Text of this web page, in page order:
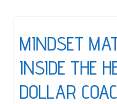
MINDSET
INSIDE THE
DOLLAR